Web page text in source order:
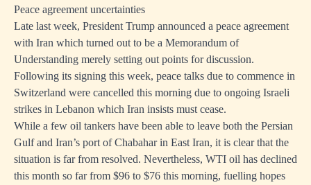
Peace agreement uncertainties
Late last week, President Trump announced a peace agreement
with Iran which turned out to be a Memorandum of
Understanding merely setting out points for discussion.
Following its signing this week, peace talks due to commence in
Switzerland were cancelled this morning due to ongoing Israeli
strikes in Lebanon which Iran insists must cease.
While a few oil tankers have been able to leave both the Persian
Gulf and Iran’s port of Chabahar in East Iran, it is clear that the
situation is far from resolved. Nevertheless, WTI oil has declined
this month so far from $96 to $76 this morning, fuelling hopes